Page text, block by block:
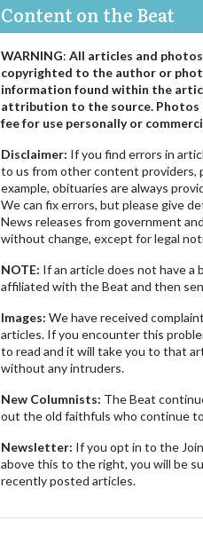
Content on the Beat
WARNING: All articles and
copyrighted to the author or
information found within the
attribution to the source. Photos
fee for use personally or
Disclaimer: If you find errors in
to us from other content providers,
example, obituaries are always
We can fix errors, but please give
News releases from government
without change, except for legal
NOTE: If an article does not have a
affiliated with the Beat and then
Images: We have received
articles. If you encounter this
to read and it will take you to that
without any intruders.
New Columnists: The Beat
out the old faithfuls who continue
Newsletter: If you opt in to the
above this to the right, you will be
recently posted articles.